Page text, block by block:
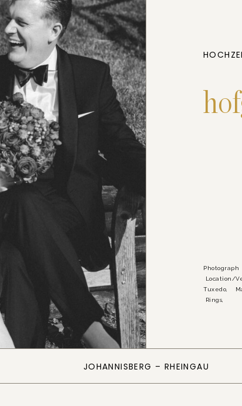
JOHANNISBERG – RHEINGAU
Location/
Tuxedo,
Rings,